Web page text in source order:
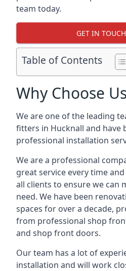
team today.
GET IN
Table of Contents
Why Choose
We are one of the leading
fitters in Hucknall and have
professional installation
We are a professional
great service every time
all clients to ensure we can
need. We have been
spaces for over a decade,
from professional shop
and shop front doors.
Our team has a lot of
installation and will work